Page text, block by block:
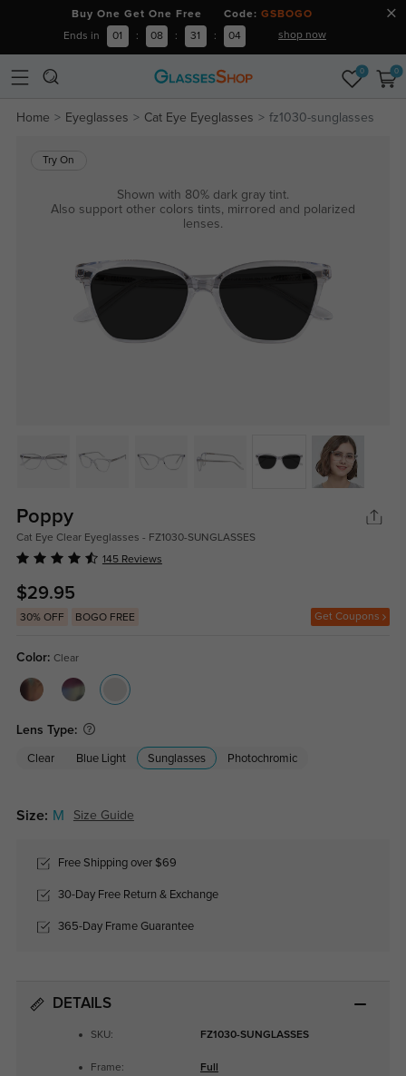
Buy One Get One Free Code: GSBOGO
Ends in 01 : 08 : 31 : 04 shop now
0 0
Home Eyeglasses Cat Eye Eyeglasses fz1030-sunglasses
Try On
Shown with 80% dark gray tint.
Also support other colors tints, mirrored and polarized
lenses.
Poppy
Cat Eye Clear Eyeglasses - FZ1030-SUNGLASSES
145 Reviews
$29.95
30% OFF BOGO FREE Get Coupons
Color: Clear
Lens Type:
Clear Blue Light Sunglasses Photochromic
Size: M Size Guide
Free Shipping over $69
30-Day Free Return & Exchange
365-Day Frame Guarantee
DETAILS
SKU: FZ1030-SUNGLASSES
Frame: Full